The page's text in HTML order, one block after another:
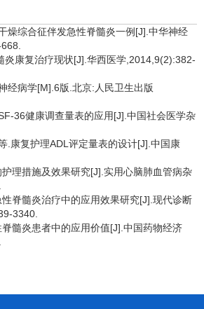
燥综合征伴发急性脊髓炎一例[J].中华神经
炎康复治疗现状[J].华西医学,2014,9(2):382-
经病学[M].6版.北京:人民卫生出版
36健康调查量表的应用[J].中国社会医学杂
.康复护理ADL评定量表的设计[J].中国康
理措施及效果研究[J].实用心脑肺血管病杂
脊髓炎治疗中的应用效果研究[J].现代诊断
3340.
髓炎患者中的应用价值[J].中国药物经济